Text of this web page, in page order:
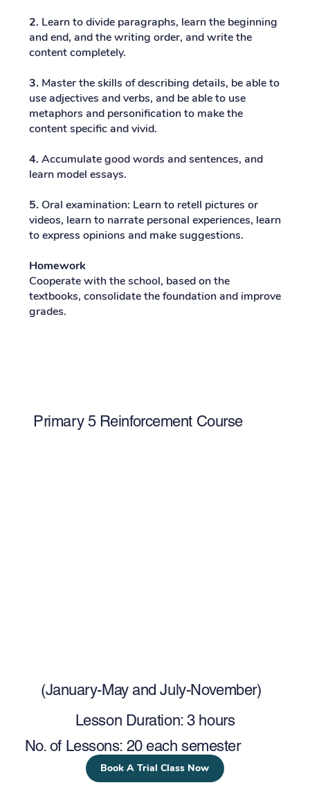
2. Learn to divide paragraphs, learn the beginning
and end, and the writing order, and write the
content completely.
3. Master the skills of describing details, be able to
use adjectives and verbs, and be able to use
metaphors and personification to make the
content specific and vivid.
4. Accumulate good words and sentences, and
learn model essays.
5. Oral examination: Learn to retell pictures or
videos, learn to narrate personal experiences, learn
to express opinions and make suggestions.
Homework
Cooperate with the school, based on the
textbooks, consolidate the foundation and improve
grades.
Primary 5 Reinforcement Course
(January-May and July-November)
Lesson Duration: 3 hours
No. of Lessons: 20 each semester
Book A Trial Class Now